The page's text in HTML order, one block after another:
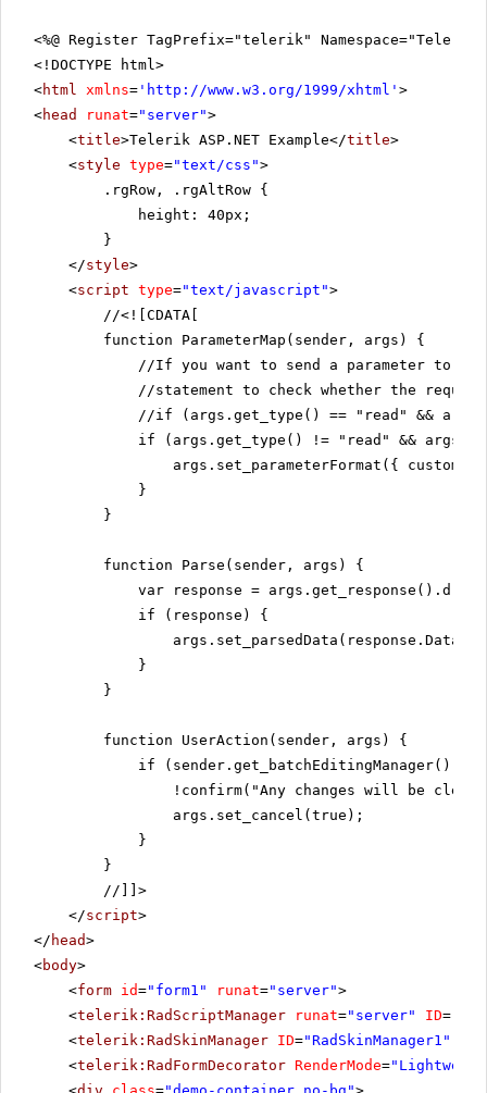
<%@ Register TagPrefix="telerik"
<!DOCTYPE html>
<html xmlns= ' http://www.w3.org/1999/xhtml ' >
<head runat="server">
<title>Telerik ASP.NET Example</title>
<style type="text/css">
.rgRow, .rgAltRow {
height: 40px;
}
</style>
<script type="text/javascript">
//<![CDATA[
function ParameterMap(sender, args) {
//If you want to send a parameter to
//statement to check whether the
//if (args.get_type() == "read" &&
if (args.get_type() != "read" &&
args.set_parameterFormat({
}
}
function Parse(sender, args) {
var response = args.get_response().d;
if (response) {
args.set_parsedData(response.Data);
}
}
function UserAction(sender, args) {
if
!confirm("Any changes will be
args.set_cancel(true);
}
}
//]]>
</script>
</ head>
<body>
<form id="form1" runat="server">
<telerik:RadScriptManager runat="server" ID=
<telerik:RadSkinManager ID="RadSkinManager1"
<telerik:RadFormDecorator RenderMode=